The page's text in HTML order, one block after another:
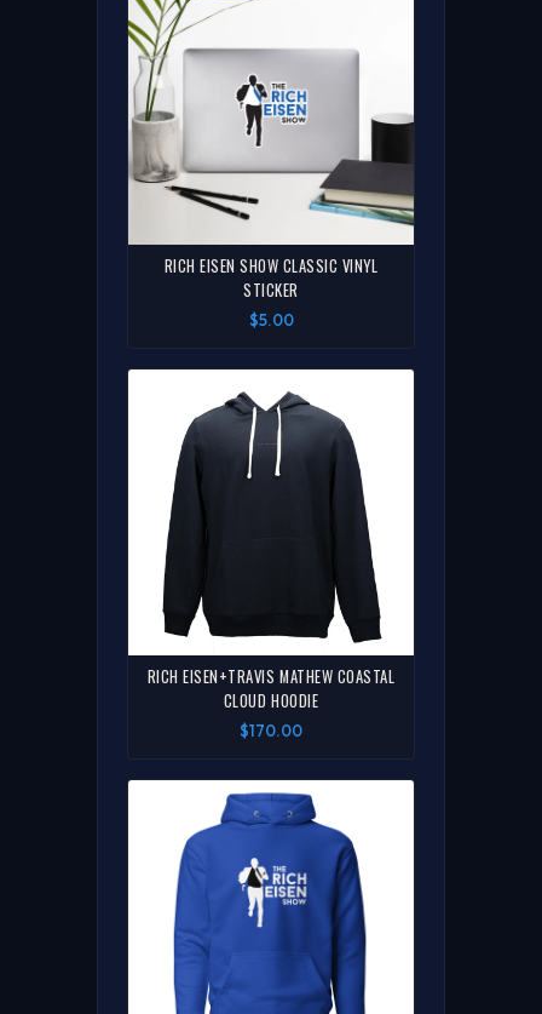
RICH EISEN SHOW CLASSIC VINYL
STICKER
$5.00
RICH EISEN+TRAVIS MATHEW COASTAL
CLOUD HOODIE
$170.00